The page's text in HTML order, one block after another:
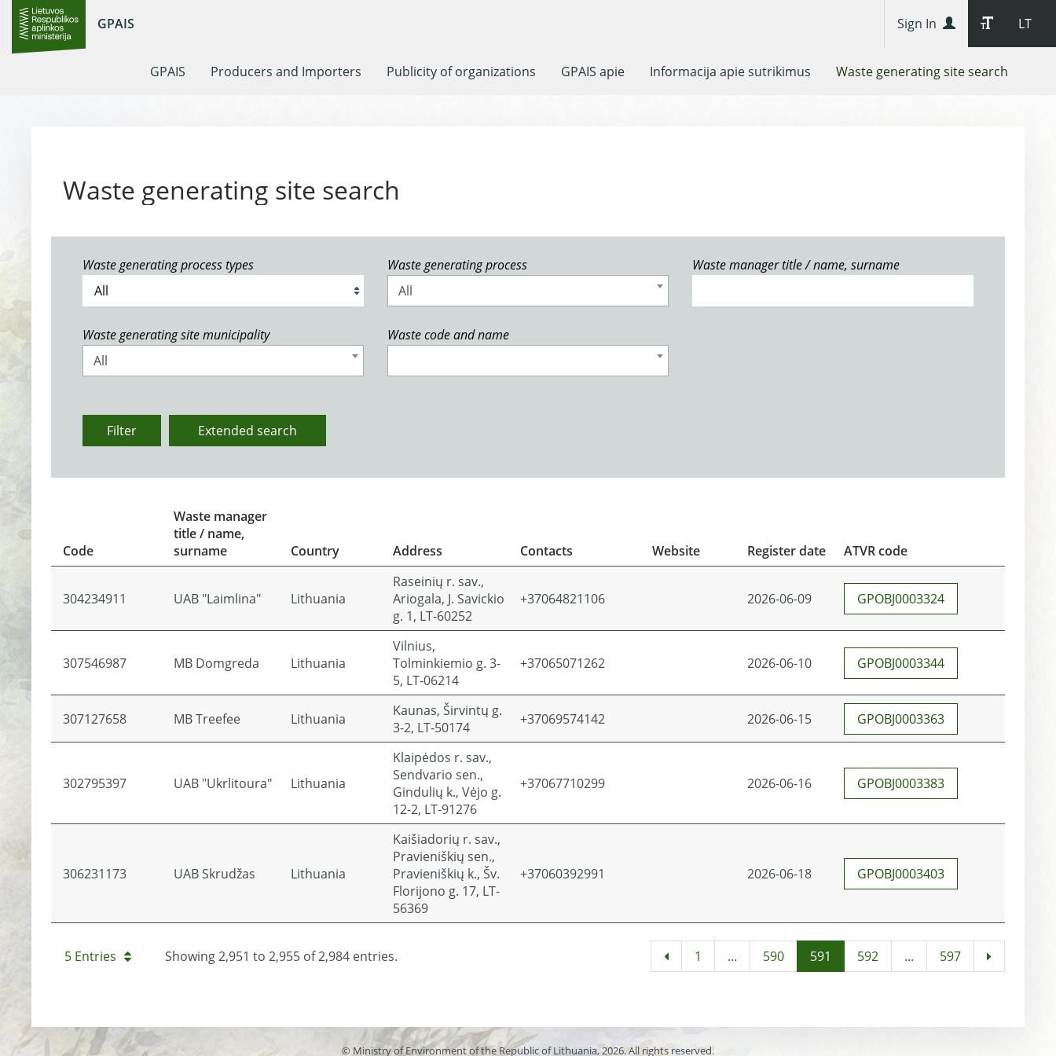
GPAIS LT
Sign In
GPAIS Producers and Importers Publicity of organizations GPAIS apie Informacija apie sutrikimus Waste generating site search
Waste generating site search
Waste generating process types
Waste generating process
All
Waste manager title / name, surname
Waste generating site municipality
All
Waste code and name
Filter Extended search
Code
Waste manager
title / name,
surname
Country Address Contacts Website Register date ATVR code
304234911 UAB "Laimlina" Lithuania
Raseinių r. sav.,
Ariogala, J. Savickio
g. 1, LT-60252
+37064821106 2026-06-09 GPOBJ0003324
307546987 MB Domgreda Lithuania
Vilnius,
Tolminkiemio g. 3-
5, LT-06214
+37065071262 2026-06-10 GPOBJ0003344
307127658 MB Treefee Lithuania
Kaunas, Širvintų g.
3-2, LT-50174
+37069574142 2026-06-15 GPOBJ0003363
302795397 UAB "Ukrlitoura" Lithuania
Klaipėdos r. sav.,
Sendvario sen.,
Gindulių k., Vėjo g.
12-2, LT-91276
+37067710299 2026-06-16 GPOBJ0003383
306231173 UAB Skrudžas Lithuania
Kaišiadorių r. sav.,
Pravieniškių sen.,
Pravieniškių k., Šv.
Florijono g. 17, LT-
56369
+37060392991 2026-06-18 GPOBJ0003403
5 Entries Showing 2,951 to 2,955 of 2,984 entries. 1 ... 590 591 592 ... 597
© Ministry of Environment of the Republic of Lithuania, 2026. All rights reserved.